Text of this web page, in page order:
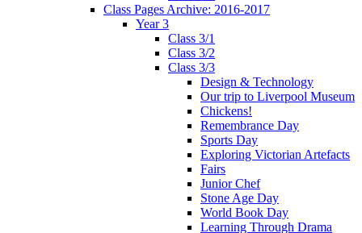
Class Pages Archive: 2016-2017
Year 3
Class 3/1
Class 3/2
Class 3/3
Design & Technology
Our trip to Liverpool Museum
Chickens!
Remembrance Day
Sports Day
Exploring Victorian Artefacts
Fairs
Junior Chef
Stone Age Day
World Book Day
Learning Through Drama